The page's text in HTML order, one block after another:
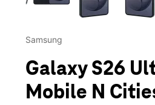
Samsung
Galaxy S26
Mobile N